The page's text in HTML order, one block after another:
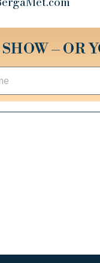
– OR